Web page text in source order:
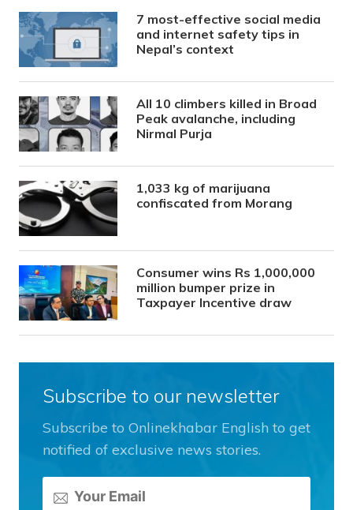
7 most-effective social media
and internet safety tips in
Nepal’s context
All 10 climbers killed in Broad
Peak avalanche, including
Nirmal Purja
1,033 kg of marijuana
confiscated from Morang
Consumer wins Rs 1,000,000
million bumper prize in
Taxpayer Incentive draw
Subscribe to our newsletter
Subscribe to Onlinekhabar English to get
notified of exclusive news stories.